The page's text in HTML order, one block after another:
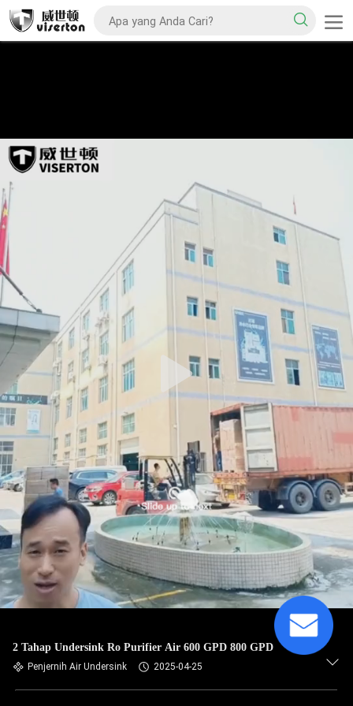
2 Tahap Undersink Ro Purifier Air 600 GPD 800 GPD
Penjernih Air Undersink 2025-04-25